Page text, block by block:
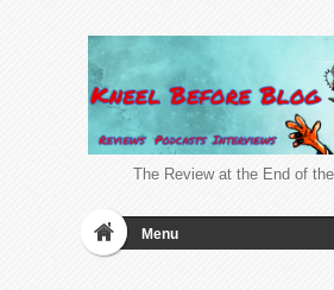
The Review at the End of
Menu